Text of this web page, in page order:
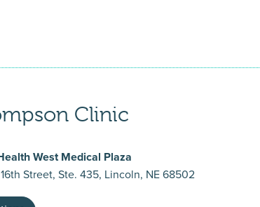
Clinic
West Medical Plaza
Street, Ste. 435, Lincoln, NE 68502